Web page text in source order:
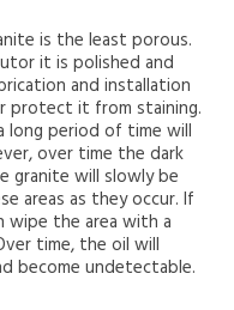
is the least porous.
it is polished and
and installation
protect it from staining.
period of time will
over time the dark
granite will slowly be
areas as they occur. If
wipe the area with a
time, the oil will
become undetectable.